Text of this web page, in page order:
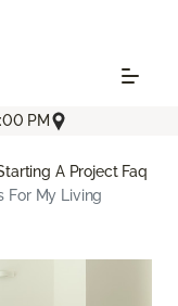
PM
A Project Faq
For My Living